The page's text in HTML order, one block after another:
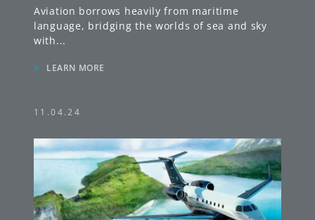
Aviation borrows heavily from maritime
language, bridging the worlds of sea and sky
with...
» LEARN MORE
11.04.24